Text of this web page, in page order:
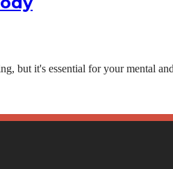
but it's essential for your mental